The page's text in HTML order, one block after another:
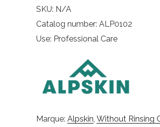
SKU: N/A
Catalog number: ALP0102
Use: Professional Care
Marque: Alpskin, Without Rinsing